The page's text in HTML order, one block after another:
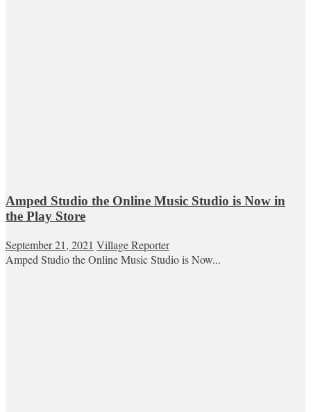
Amped Studio the Online Music Studio is Now in
the Play Store
September 21, 2021 Village Reporter
Amped Studio the Online Music Studio is Now...